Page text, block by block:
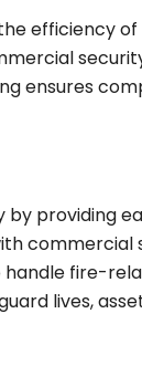
efficiency
ensures
by providing
commercial
fire-
lives,